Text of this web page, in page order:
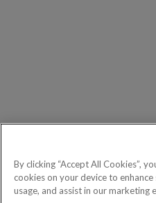
By clicking “Accept All Cookies”,
cookies on your device to
usage, and assist in our marketing